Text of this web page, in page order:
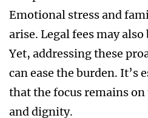
Emotional stress and
arise. Legal fees may also
Yet, addressing these
can ease the burden. It’s
that the focus remains on
and dignity.